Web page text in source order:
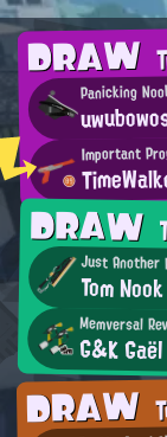
DRAW
Panicking
Important
DRAW
Just Another
Tom Nook
Memversal
G&K Gaël
DRAW